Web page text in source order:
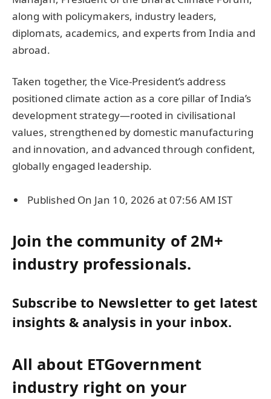
along with policymakers, industry leaders,
diplomats, academics, and experts from India and
abroad.
Taken together, the Vice-President’s address
positioned climate action as a core pillar of India’s
development strategy—rooted in civilisational
values, strengthened by domestic manufacturing
and innovation, and advanced through confident,
globally engaged leadership.
Published On Jan 10, 2026 at 07:56 AM IST
Join the community of 2M+
industry professionals.
Subscribe to Newsletter to get latest
insights & analysis in your inbox.
All about ETGovernment
industry right on your